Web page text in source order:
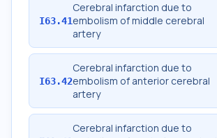
I63.41
Cerebral infarction due to
embolism of middle cerebral
artery
I63.42
Cerebral infarction due to
embolism of anterior cerebral
artery
Cerebral infarction due to